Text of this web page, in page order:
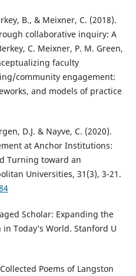
B., & Meixner, C. (2018).
collaborative inquiry: A
C. Meixner, P. M. Green,
faculty
community engagement:
and models of practice
D.J. & Nayve, C. (2020).
at Anchor Institutions:
Turning toward an
Universities, 31(3), 3-21.
Scholar: Expanding the
Today’s World. Stanford U
Poems of Langston